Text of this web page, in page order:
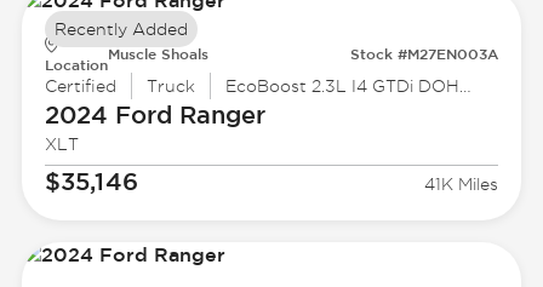
Location
Muscle Shoals Stock #M27EN003A
Certified Truck
2024 Ford Ranger
XLT
$35,146 41K Miles
Recently Added